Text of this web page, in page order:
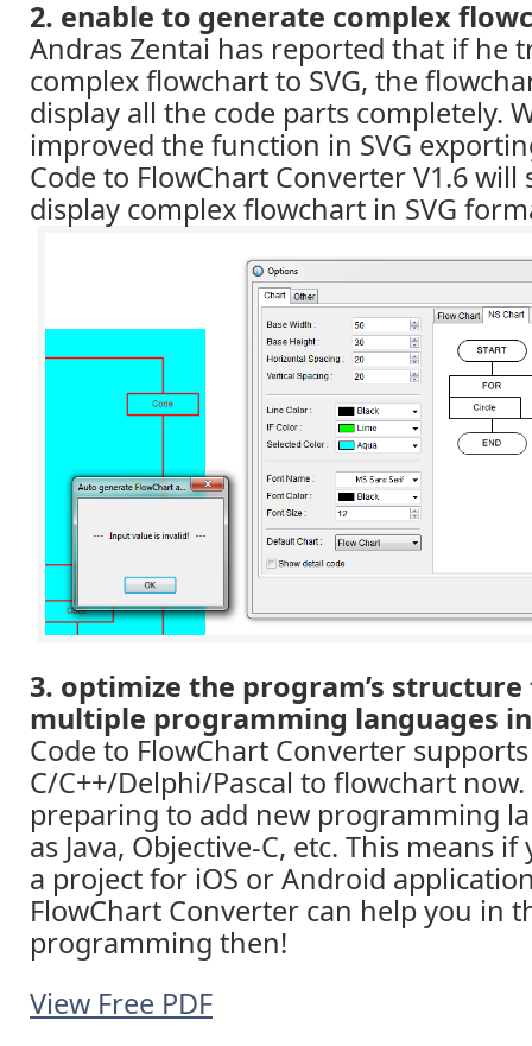
2. enable to generate complex
Andras Zentai has reported that if he
complex flowchart to SVG, the
display all the code parts completely.
improved the function in SVG
Code to FlowChart Converter V1.6
display complex flowchart in SVG
3. optimize the program’s
multiple programming languages
Code to FlowChart Converter supports
C/C++/Delphi/Pascal to flowchart now.
preparing to add new programming
as Java, Objective-C, etc. This means
a project for iOS or Android
FlowChart Converter can help you in
programming then!
View Free PDF